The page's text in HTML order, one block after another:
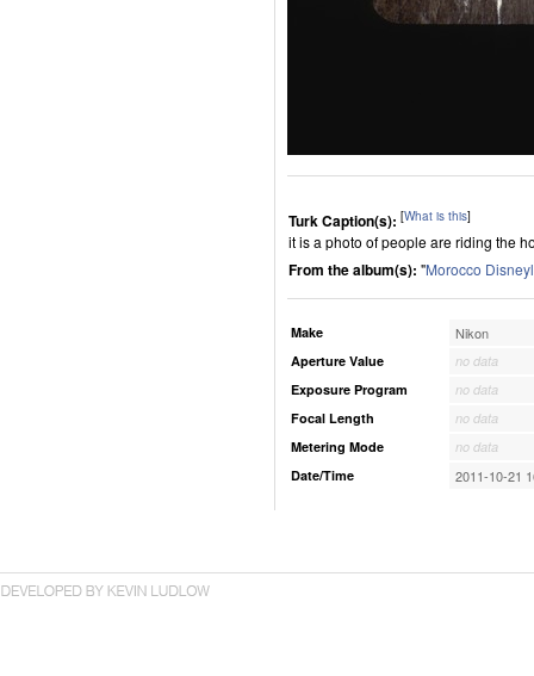
Turk Caption(s): [What is this]
it is a photo of people are riding the
From the album(s): "Morocco
Make Nikon
Aperture Value
no data
Exposure Program
no data
Focal Length
no data
Metering Mode
no data
Date/Time
2011-10-21